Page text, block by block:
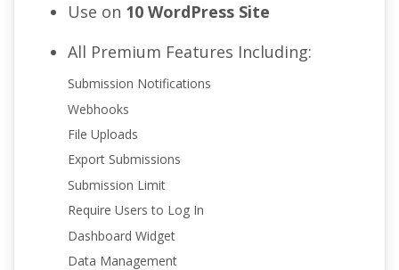
Use on 10 WordPress Site
All Premium Features Including:
Submission Notifications
Webhooks
File Uploads
Export Submissions
Submission Limit
Require Users to Log In
Dashboard Widget
Data Management